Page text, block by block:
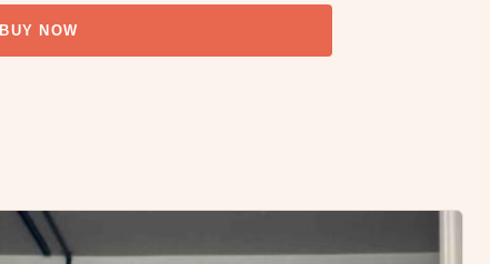
BUY NOW